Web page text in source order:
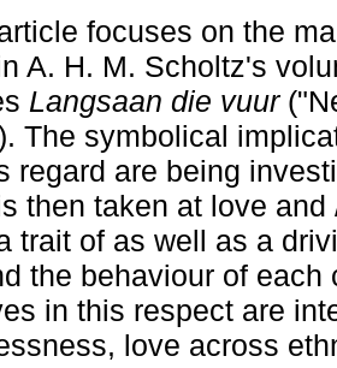
focuses on the
A. H. M. Scholtz's
Langsaan die vuur
The symbolical
regard are being
then taken at love and
trait of as well as a
the behaviour of
in this respect are
love across